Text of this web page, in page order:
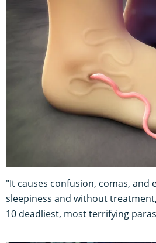
"It causes confusion, comas, and
sleepiness and without
10 deadliest, most terrifying